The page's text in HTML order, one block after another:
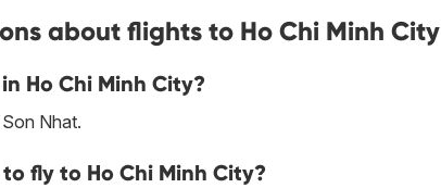
about flights to Ho Chi Minh City
Ho Chi Minh City?
Nhat.
fly to Ho Chi Minh City?